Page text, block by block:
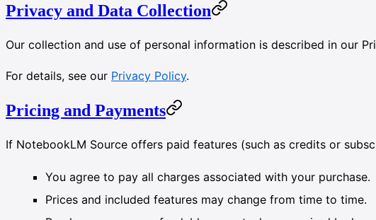
Privacy and Data Collection
Our collection and use of personal information is described in our
For details, see our Privacy Policy.
Pricing and Payments
If NotebookLM Source offers paid features (such as credits or
You agree to pay all charges associated with your purchase.
Prices and included features may change from time to time.